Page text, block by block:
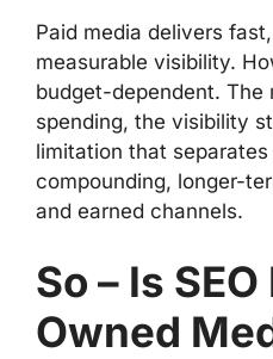
Paid media delivers
measurable visibility.
budget-dependent. The
spending, the visibility
limitation that
compounding, longer-
and earned channels.
So – Is
Owned